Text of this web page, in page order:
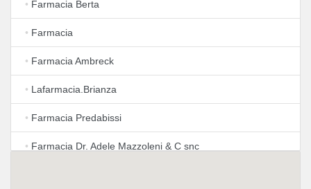
• Farmacia Berta
• Farmacia
• Farmacia Ambreck
• Lafarmacia.Brianza
• Farmacia Predabissi
• Farmacia Dr. Adele Mazzoleni & C snc